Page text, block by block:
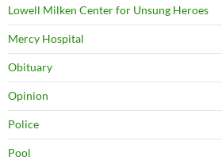
Lowell Milken Center for Unsung Heroes
Mercy Hospital
Obituary
Opinion
Police
Pool